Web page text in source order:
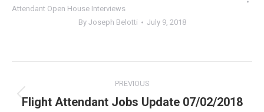
Attendant Open House Interviews
By Joseph Belotti July 9, 2018
navigation
PREVIOUS
Previous
Flight Attendant Jobs Update 07/02/2018